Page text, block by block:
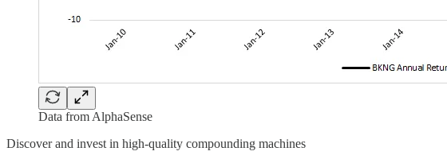
Data from AlphaSense
Discover and invest in high-quality compounding machines